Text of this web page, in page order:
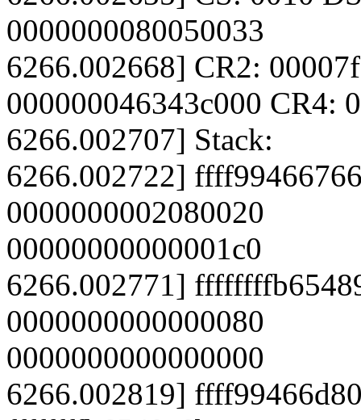
0000000080050033
6266.002668] CR2:
000000046343c000 CR4:
6266.002707] Stack:
6266.002722]
0000000002080020
00000000000001c0
6266.002771]
0000000000000080
0000000000000000
6266.002819]